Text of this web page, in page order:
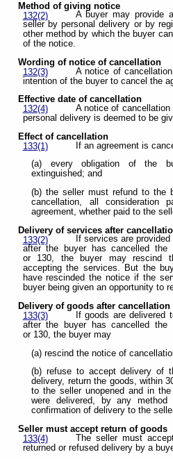
Method of giving notice
132(2)
A buyer may provide
seller by personal delivery or by
other method by which the buyer
of the notice.
Wording of notice of cancellation
132(3)
A notice of
intention of the buyer to cancel the
Effective date of cancellation
132(4)
A notice of
personal delivery is deemed to be
Effect of cancellation
133(1)
If an agreement is
(a) every obligation of the
extinguished; and
(b) the seller must refund to the
cancellation, all consideration
agreement, whether paid to the
Delivery of services after
133(2)
If services are
after the buyer has cancelled the
or 130, the buyer may rescind
accepting the services. But the
have rescinded the notice if the
buyer being given an opportunity to
Delivery of goods after cancellation
133(3)
If goods are delivered
after the buyer has cancelled the
or 130, the buyer may
(a) rescind the notice of
(b) refuse to accept delivery of
delivery, return the goods, within
to the seller unopened and in
were delivered, by any
confirmation of delivery to the
Seller must accept return of goods
133(4)
The seller must
returned or refused delivery by a